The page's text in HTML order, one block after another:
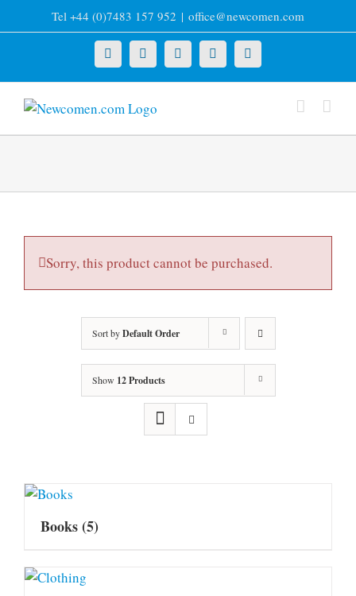
to
Tel +44 (0)7483 157 952 | office@newcomen.com
X LinkedInFacebookYouTubeInstagram
Sorry, this product cannot be purchased.
Sort byDefault Order
Show 12 Products
Books(5)